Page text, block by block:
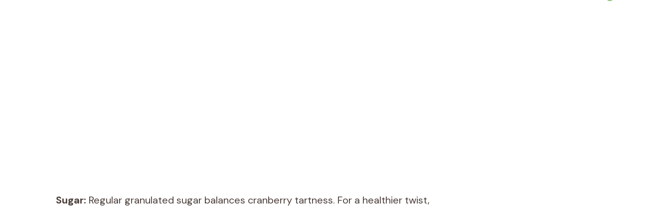
Sugar: Regular granulated sugar balances cranberry tartness. For a healthier twist,